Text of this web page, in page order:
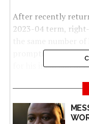
After recently
2023-04 term, right-
prompting a legion
for his inclusion in
“Definitely I like
the hospitality, the
Zimbabwe,” Naqvi